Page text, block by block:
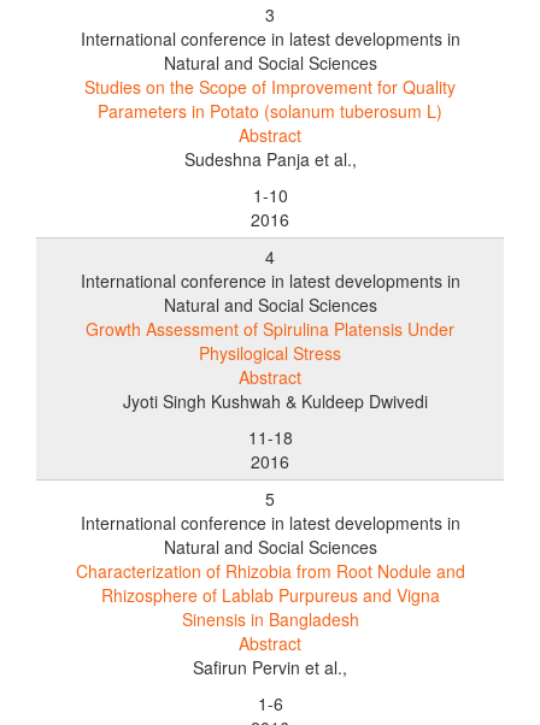
3
International conference in latest developments in
Natural and Social Sciences
Studies on the Scope of Improvement for Quality
Parameters in Potato (solanum tuberosum L)
Abstract
Sudeshna Panja et al.,
1-10
2016
4
International conference in latest developments in
Natural and Social Sciences
Growth Assessment of Spirulina Platensis Under
Physilogical Stress
Abstract
Jyoti Singh Kushwah & Kuldeep Dwivedi
11-18
2016
5
International conference in latest developments in
Natural and Social Sciences
Characterization of Rhizobia from Root Nodule and
Rhizosphere of Lablab Purpureus and Vigna
Sinensis in Bangladesh
Abstract
Safirun Pervin et al.,
1-6